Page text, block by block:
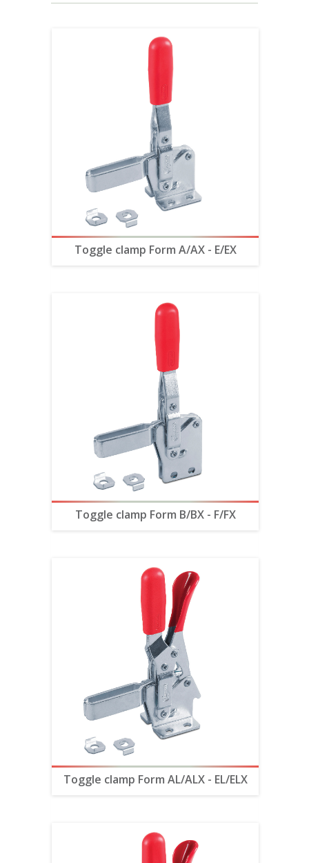
Toggle clamp Form A/AX - E/EX
Toggle clamp Form B/BX - F/FX
Toggle clamp Form AL/ALX - EL/ELX